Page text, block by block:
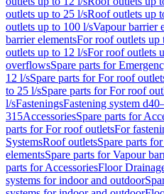
outlets up to 25 l/sRoof outlets up
outlets up to 100 l/sVapour barrier
barrier elementsFor roof outlets up
outlets up to 12 l/sFor roof outlets
overflowsSpare parts for
12 l/sSpare parts for For roof
to 25 l/sSpare parts for For roof
l/sFasteningsFastening system
315AccessoriesSpare parts for
parts for For roof outletsFor
SystemsRoof outletsSpare parts
elementsSpare parts for Vapour
parts for AccessoriesFloor
systems for indoor and outdoor